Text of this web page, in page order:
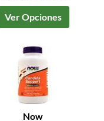
Ver Opciones
Now